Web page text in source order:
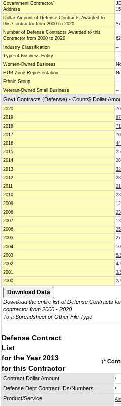
Government Contractor/
Address
Dollar Amount of Defense Contracts Awarded to
this Contractor from 2000 to 2020
Number of Defense Contracts Awarded to this
Contractor from 2000 to 2020
Industry Classification
--
Type of Business Entity
--
Women-Owned Business
HUB Zone Representation
Ethnic Group
--
Veteran-Owned Small Business
--
Govt Contracts (Defense) - Count/$ Dollar
2020
2019
2018
2017
2016
2015
2014
2013
2012
2011
2010
2009
2008
2007
2006
2005
2004
2003
5/
2002
4/
2001
3/
2000
2/
Download the entire list of Defense Contracts
contractor from 2000 - 2020
To a Spreadsheet or Other File Type
Defense Contract
List
for the Year 2013
for this Contractor
(*
Contract Dollar Amount *
Defense Dept Contract IDs/Numbers *
Product/Service